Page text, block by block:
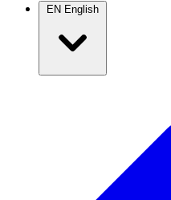
EN English